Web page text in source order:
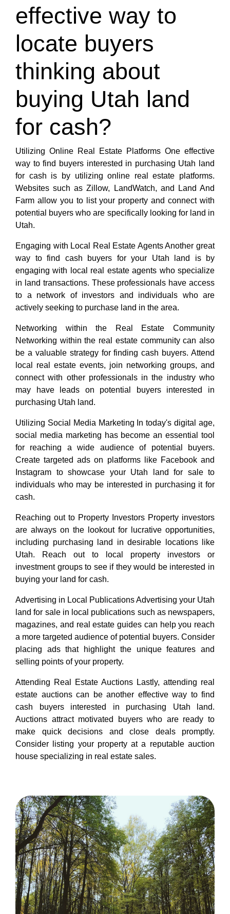
effective way to
locate buyers
thinking about
buying Utah land
for cash?
Utilizing Online Real Estate Platforms One effective
way to find buyers interested in purchasing Utah land
for cash is by utilizing online real estate platforms.
Websites such as Zillow, LandWatch, and Land And
Farm allow you to list your property and connect with
potential buyers who are specifically looking for land in
Utah.
Engaging with Local Real Estate Agents Another great
way to find cash buyers for your Utah land is by
engaging with local real estate agents who specialize
in land transactions. These professionals have access
to a network of investors and individuals who are
actively seeking to purchase land in the area.
Networking within the Real Estate Community
Networking within the real estate community can also
be a valuable strategy for finding cash buyers. Attend
local real estate events, join networking groups, and
connect with other professionals in the industry who
may have leads on potential buyers interested in
purchasing Utah land.
Utilizing Social Media Marketing In today's digital age,
social media marketing has become an essential tool
for reaching a wide audience of potential buyers.
Create targeted ads on platforms like Facebook and
Instagram to showcase your Utah land for sale to
individuals who may be interested in purchasing it for
cash.
Reaching out to Property Investors Property investors
are always on the lookout for lucrative opportunities,
including purchasing land in desirable locations like
Utah. Reach out to local property investors or
investment groups to see if they would be interested in
buying your land for cash.
Advertising in Local Publications Advertising your Utah
land for sale in local publications such as newspapers,
magazines, and real estate guides can help you reach
a more targeted audience of potential buyers. Consider
placing ads that highlight the unique features and
selling points of your property.
Attending Real Estate Auctions Lastly, attending real
estate auctions can be another effective way to find
cash buyers interested in purchasing Utah land.
Auctions attract motivated buyers who are ready to
make quick decisions and close deals promptly.
Consider listing your property at a reputable auction
house specializing in real estate sales.